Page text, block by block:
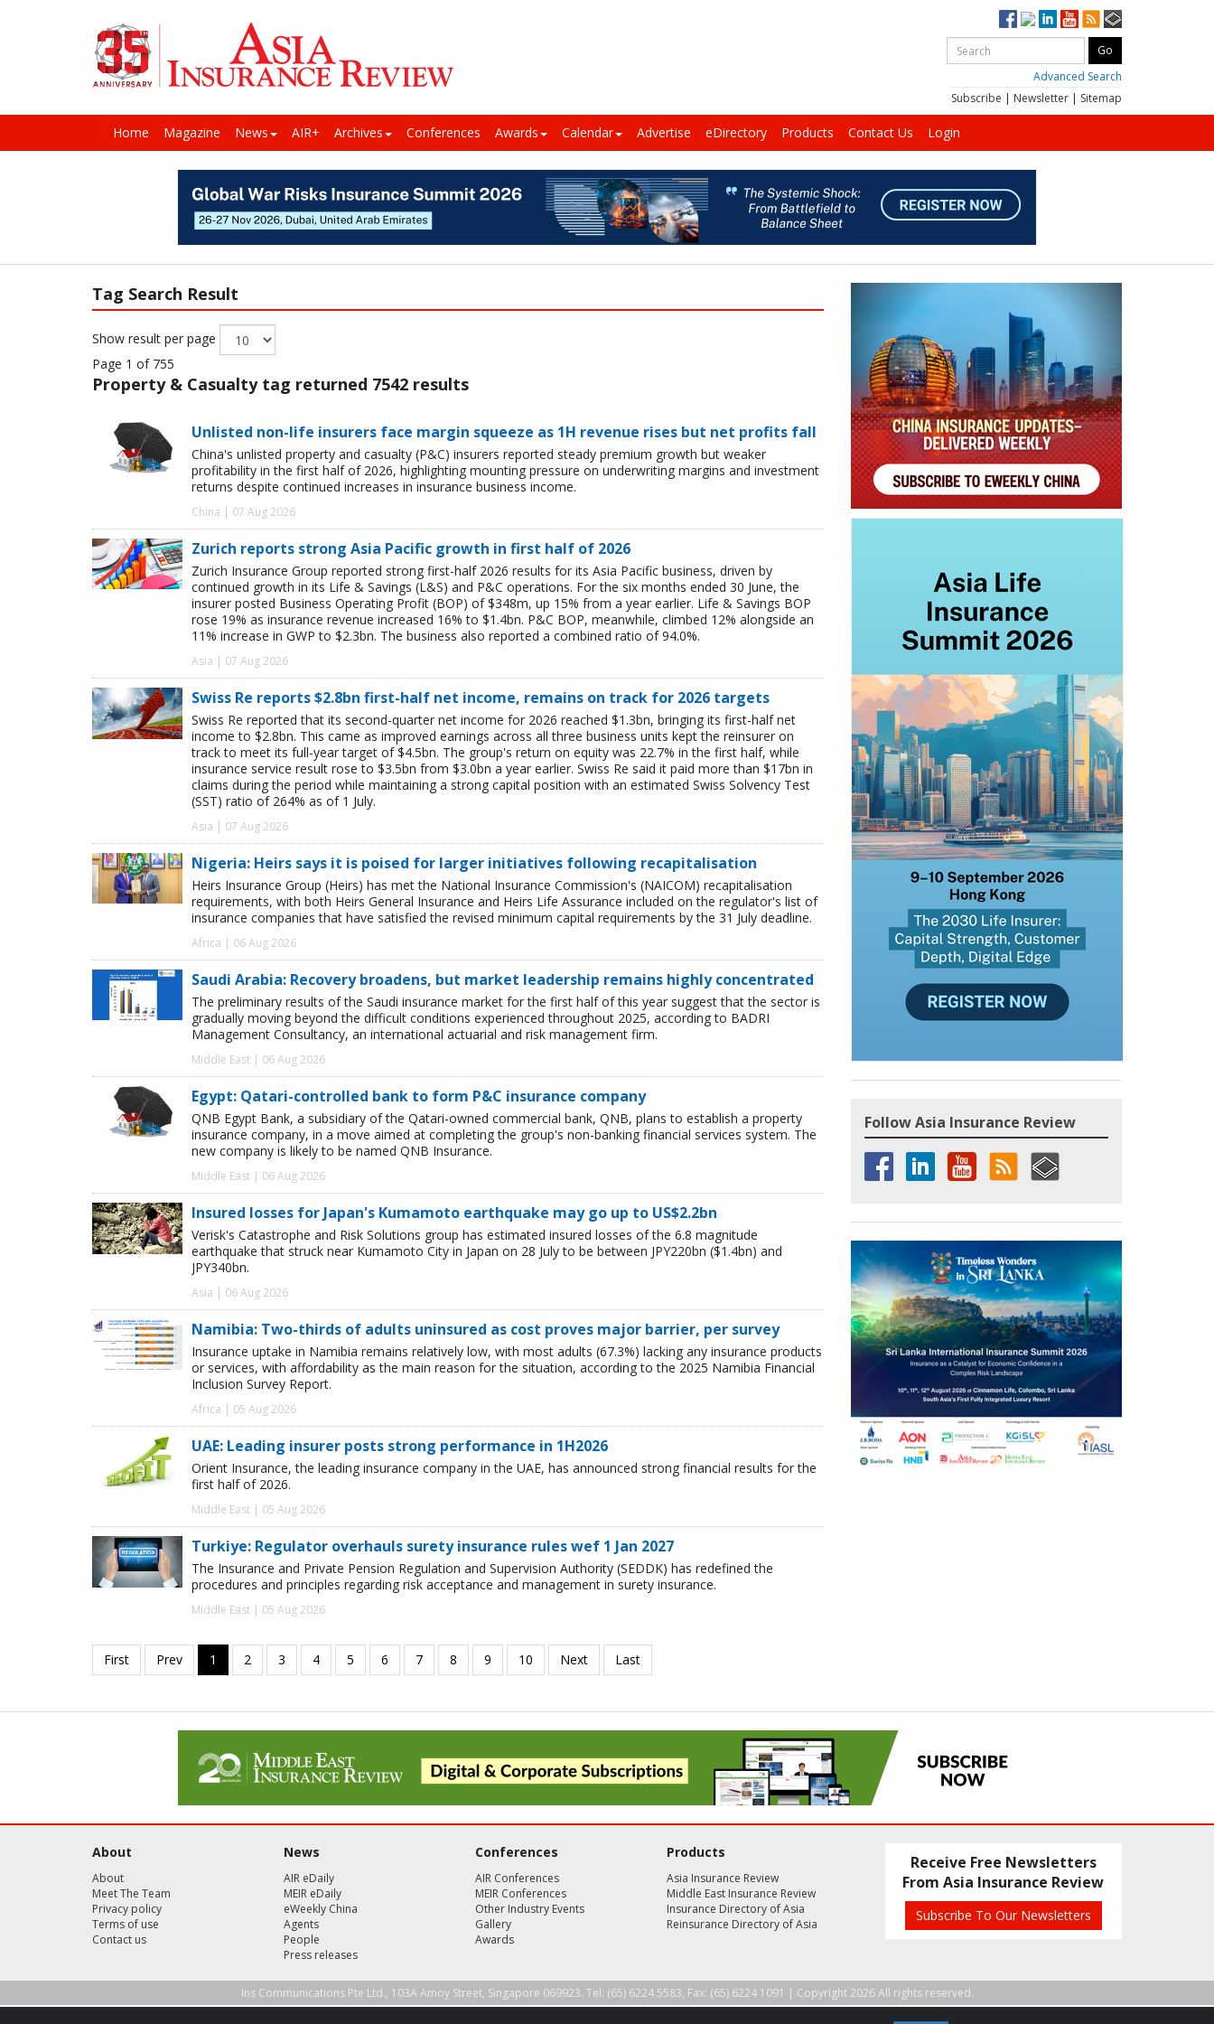
Advanced Search
Subscribe | Newsletter | Sitemap
Home Magazine News AIR+ Archives Conferences Awards Calendar Advertise eDirectory Products Contact Us Login
Tag Search Result
Show result per page
Page 1 of 755
Property & Casualty tag returned 7542 results
Unlisted non-life insurers face margin squeeze as 1H revenue rises but net profits fall
China's unlisted property and casualty (P&C) insurers reported steady premium growth but weaker
profitability in the first half of 2026, highlighting mounting pressure on underwriting margins and investment
returns despite continued increases in insurance business income.
China | 07 Aug 2026
Zurich reports strong Asia Pacific growth in first half of 2026
Zurich Insurance Group reported strong first-half 2026 results for its Asia Pacific business, driven by
continued growth in its Life & Savings (L&S) and P&C operations. For the six months ended 30 June, the
insurer posted Business Operating Profit (BOP) of $348m, up 15% from a year earlier. Life & Savings BOP
rose 19% as insurance revenue increased 16% to $1.4bn. P&C BOP, meanwhile, climbed 12% alongside an
11% increase in GWP to $2.3bn. The business also reported a combined ratio of 94.0%.
Asia | 07 Aug 2026
Swiss Re reports $2.8bn first-half net income, remains on track for 2026 targets
Swiss Re reported that its second-quarter net income for 2026 reached $1.3bn, bringing its first-half net
income to $2.8bn. This came as improved earnings across all three business units kept the reinsurer on
track to meet its full-year target of $4.5bn. The group's return on equity was 22.7% in the first half, while
insurance service result rose to $3.5bn from $3.0bn a year earlier. Swiss Re said it paid more than $17bn in
claims during the period while maintaining a strong capital position with an estimated Swiss Solvency Test
(SST) ratio of 264% as of 1 July.
Asia | 07 Aug 2026
Nigeria: Heirs says it is poised for larger initiatives following recapitalisation
Heirs Insurance Group (Heirs) has met the National Insurance Commission's (NAICOM) recapitalisation
requirements, with both Heirs General Insurance and Heirs Life Assurance included on the regulator's list of
insurance companies that have satisfied the revised minimum capital requirements by the 31 July deadline.
Africa | 06 Aug 2026
Saudi Arabia: Recovery broadens, but market leadership remains highly concentrated
The preliminary results of the Saudi insurance market for the first half of this year suggest that the sector is
gradually moving beyond the difficult conditions experienced throughout 2025, according to BADRI
Management Consultancy, an international actuarial and risk management firm.
Middle East | 06 Aug 2026
Egypt: Qatari-controlled bank to form P&C insurance company
QNB Egypt Bank, a subsidiary of the Qatari-owned commercial bank, QNB, plans to establish a property
insurance company, in a move aimed at completing the group's non-banking financial services system. The
new company is likely to be named QNB Insurance.
Middle East | 06 Aug 2026
Insured losses for Japan's Kumamoto earthquake may go up to US$2.2bn
Verisk's Catastrophe and Risk Solutions group has estimated insured losses of the 6.8 magnitude
earthquake that struck near Kumamoto City in Japan on 28 July to be between JPY220bn ($1.4bn) and
JPY340bn.
Asia | 06 Aug 2026
Namibia: Two-thirds of adults uninsured as cost proves major barrier, per survey
Insurance uptake in Namibia remains relatively low, with most adults (67.3%) lacking any insurance products
or services, with affordability as the main reason for the situation, according to the 2025 Namibia Financial
Inclusion Survey Report.
Africa | 05 Aug 2026
UAE: Leading insurer posts strong performance in 1H2026
Orient Insurance, the leading insurance company in the UAE, has announced strong financial results for the
first half of 2026.
Middle East | 05 Aug 2026
Turkiye: Regulator overhauls surety insurance rules wef 1 Jan 2027
The Insurance and Private Pension Regulation and Supervision Authority (SEDDK) has redefined the
procedures and principles regarding risk acceptance and management in surety insurance.
Middle East | 05 Aug 2026
Follow Asia Insurance Review
About
About
Meet The Team
Privacy policy
Terms of use
Contact us
News
AIR eDaily
MEIR eDaily
eWeekly China
Agents
People
Press releases
Conferences
AIR Conferences
MEIR Conferences
Other Industry Events
Gallery
Awards
Products
Asia Insurance Review
Middle East Insurance Review
Insurance Directory of Asia
Reinsurance Directory of Asia
Receive Free Newsletters
From Asia Insurance Review
Subscribe To Our Newsletters
Ins Communications Pte Ltd., 103A Amoy Street, Singapore 069923. Tel: (65) 6224 5583, Fax: (65) 6224 1091 | Copyright 2026 All rights reserved.